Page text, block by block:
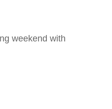
weekend with